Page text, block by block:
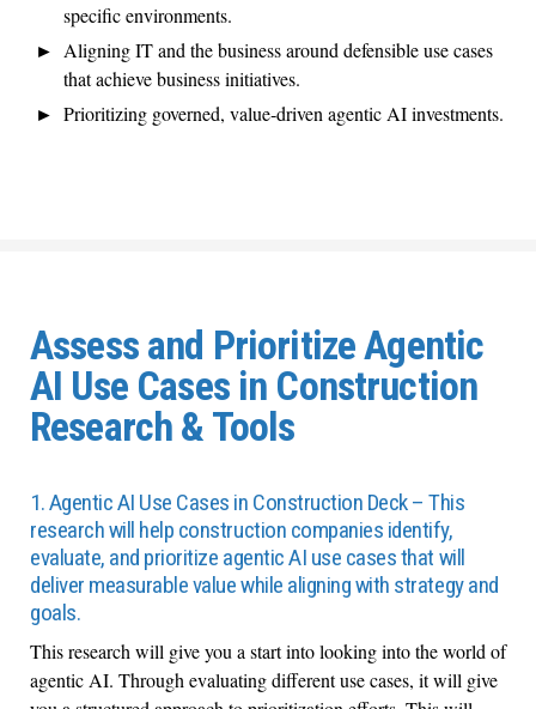
specific environments.
Aligning IT and the business around defensible use cases
that achieve business initiatives.
Prioritizing governed, value‑driven agentic AI investments.
Assess and Prioritize Agentic
AI Use Cases in Construction
Research & Tools
1. Agentic AI Use Cases in Construction Deck – This
research will help construction companies identify,
evaluate, and prioritize agentic AI use cases that will
deliver measurable value while aligning with strategy and
goals.
This research will give you a start into looking into the world of
agentic AI. Through evaluating different use cases, it will give